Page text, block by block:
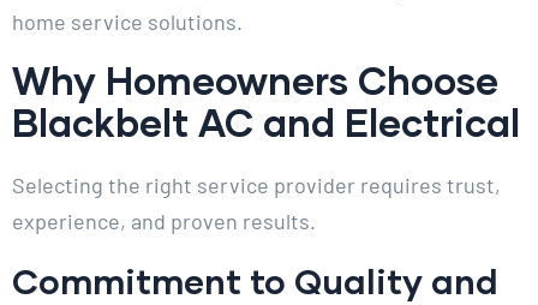
home service solutions.
Why Homeowners Choose
Blackbelt AC and Electrical
Selecting the right service provider requires trust,
experience, and proven results.
Commitment to Quality and